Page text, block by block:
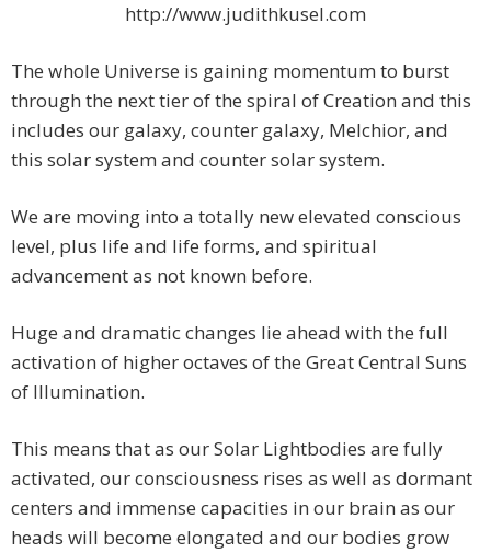
http://www.judithkusel.com
The whole Universe is gaining momentum to burst
through the next tier of the spiral of Creation and this
includes our galaxy, counter galaxy, Melchior, and
this solar system and counter solar system.
We are moving into a totally new elevated conscious
level, plus life and life forms, and spiritual
advancement as not known before.
Huge and dramatic changes lie ahead with the full
activation of higher octaves of the Great Central Suns
of Illumination.
This means that as our Solar Lightbodies are fully
activated, our consciousness rises as well as dormant
centers and immense capacities in our brain as our
heads will become elongated and our bodies grow